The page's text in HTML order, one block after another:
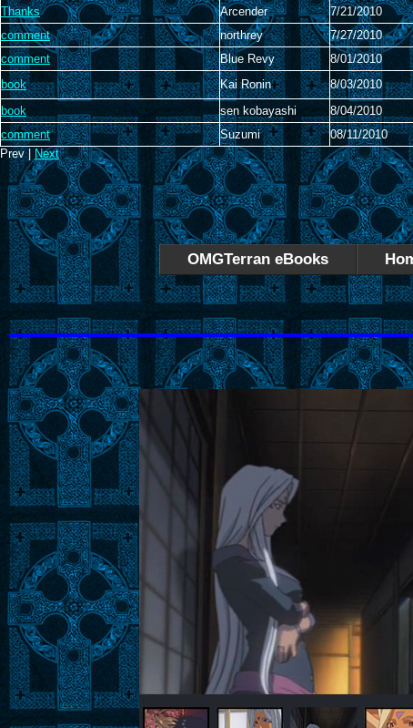
Thanks
Arcender 7/21/2010
comment
northrey 7/27/2010
comment
Blue Revy 8/01/2010
book
Kai Ronin 8/03/2010
book
sen kobayashi 8/04/2010
comment
Suzumi 08/11/2010
Prev | Next
OMGTerran eBooks